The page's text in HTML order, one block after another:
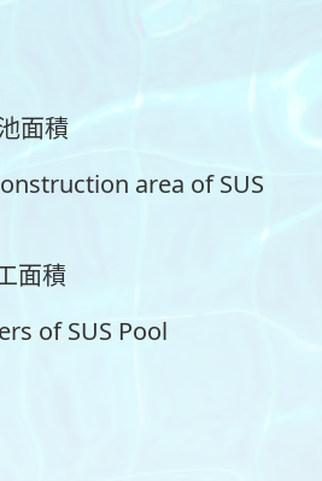
面積
area of SUS
面積
of SUS Pool